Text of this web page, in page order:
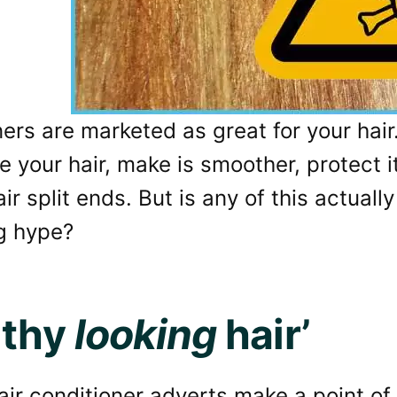
are marketed as great for your
your hair, make is smoother, protect
split ends. But is any of this
hype?
lookinghair’